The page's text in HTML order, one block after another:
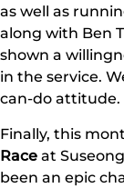
as well as
along with Ben
shown a
in the service.
can-do attitude.
Finally, this
Race at
been an epic